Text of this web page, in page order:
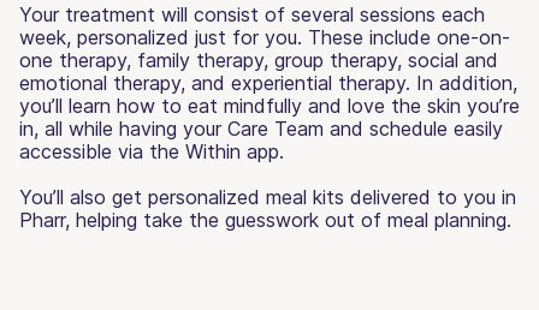
Your treatment will consist of several sessions each
week, personalized just for you. These include one-on-
one therapy, family therapy, group therapy, social and
emotional therapy, and experiential therapy. In addition,
you’ll learn how to eat mindfully and love the skin you’re
in, all while having your Care Team and schedule easily
accessible via the Within app.
You’ll also get personalized meal kits delivered to you in
Pharr, helping take the guesswork out of meal planning.